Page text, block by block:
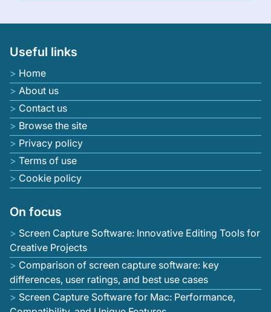
Useful links
Home
About us
Contact us
Browse the site
Privacy policy
Terms of use
Cookie policy
On focus
Screen Capture Software: Innovative Editing Tools for
Creative Projects
Comparison of screen capture software: key
differences, user ratings, and best use cases
Screen Capture Software for Mac: Performance,